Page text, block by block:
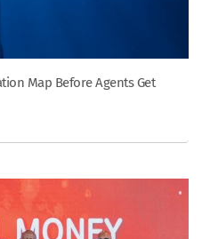
Map Before Agents Get